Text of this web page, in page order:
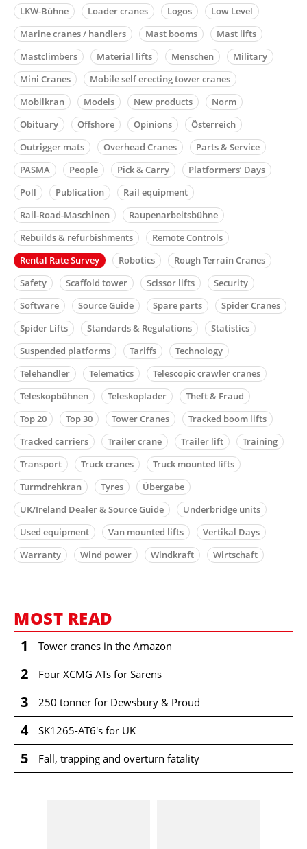
LKW-Bühne Loader cranes Logos
Low Level
Marine cranes / handlers
Mast booms
Mast lifts
Mastclimbers
Material lifts Menschen
Military
Mini Cranes
Mobile self erecting tower cranes
Mobilkran
Models New products
Norm
Obituary
Offshore Opinions
Österreich
Outrigger mats
Overhead Cranes
Parts & Service
PASMA
People Pick & Carry
Platformers’ Days
Poll
Publication
Rail equipment
Rail-Road-Maschinen
Raupenarbeitsbühne
Rebuilds & refurbishments
Remote Controls
Rental Rate Survey
Robotics
Rough Terrain Cranes
Safety
Scaffold tower Scissor lifts
Security
Software
Source Guide Spare parts
Spider Cranes
Spider Lifts
Standards & Regulations
Statistics
Suspended platforms
Tariffs
Technology
Telehandler
Telematics
Telescopic crawler cranes
Teleskopbühnen
Teleskoplader
Theft & Fraud
Top 20
Top 30 Tower Cranes
Tracked boom lifts
Tracked carriers
Trailer crane Trailer lift
Training
Transport
Truck cranes
Truck mounted lifts
Turmdrehkran
Tyres
Übergabe
UK/Ireland Dealer & Source Guide
Underbridge units
Used equipment
Van mounted lifts
Vertikal Days
Warranty
Wind power Windkraft Wirtschaft
MOST READ
1 Tower cranes in the Amazon
2 Four XCMG ATs for Sarens
3 250 tonner for Dewsbury & Proud
4 SK1265-AT6's for UK
5 Fall, trapping and overturn fatality